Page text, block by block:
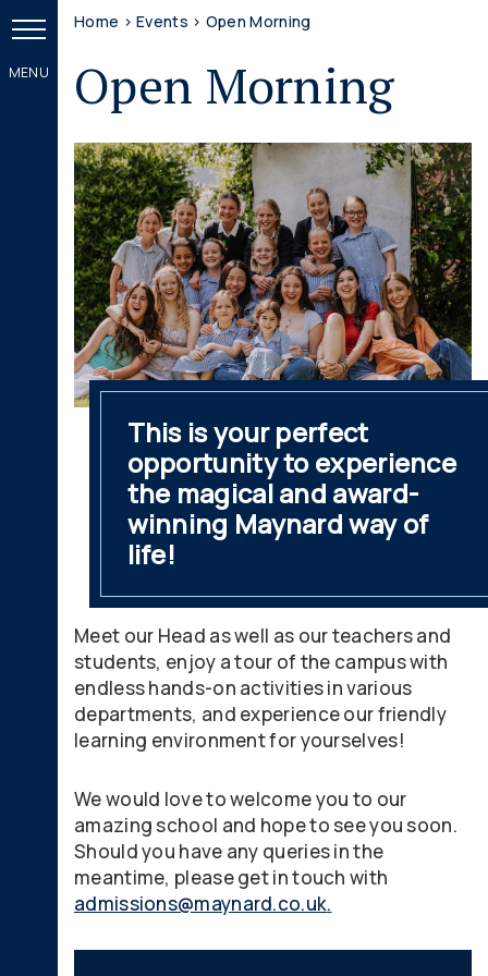
Home >Events > Open Morning
Open Morning
This is your perfect
opportunity to experience
the magical and award-
winning Maynard way of
life!
Meet our Head as well as our teachers and
students, enjoy a tour of the campus with
endless hands-on activities in various
departments, and experience our friendly
learning environment for yourselves!
We would love to welcome you to our
amazing school and hope to see you soon.
Should you have any queries in the
meantime, please get in touch with
admissions@maynard.co.uk.